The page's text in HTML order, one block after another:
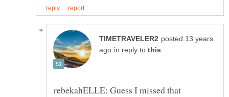
posted 13 years
in reply to
rebekahELLE: Guess I missed that